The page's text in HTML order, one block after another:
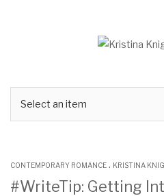
CONTEMPORARY ROMANCE . KRISTINA
#WriteTip: Getting